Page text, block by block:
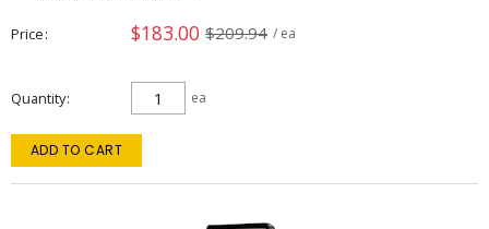
Price $183.00 $209.94 / ea
Quantity ea
ADD TO CART